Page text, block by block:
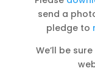
send a
pledge to
We’ll be